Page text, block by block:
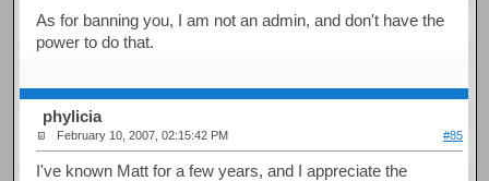
As for banning you, I am not an admin, and don't have the
power to do that.
phylicia
February 10, 2007, 02:15:42 PM #85
I've known Matt for a few years, and I appreciate the